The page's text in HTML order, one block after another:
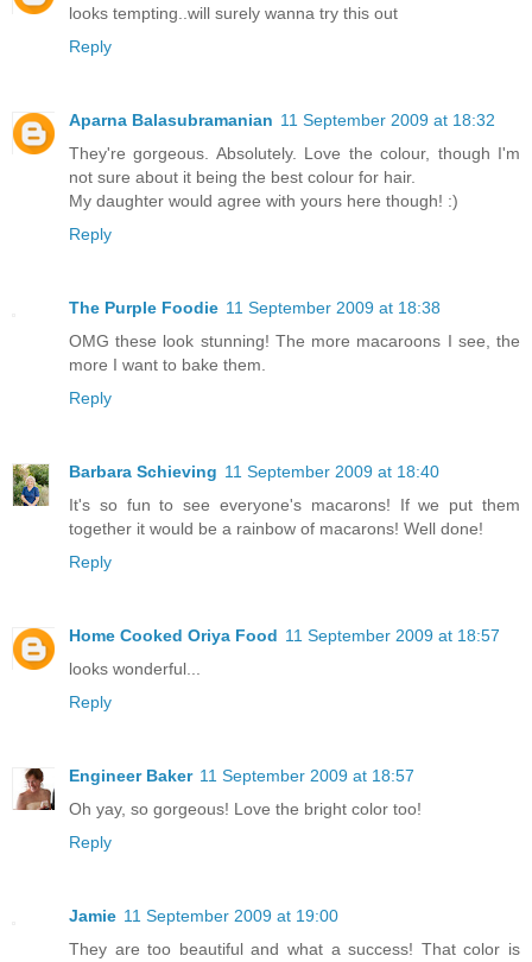
looks tempting..will surely wanna try this out
Reply
Aparna Balasubramanian 11 September 2009 at 18:32
They're gorgeous. Absolutely. Love the colour, though I'm
not sure about it being the best colour for hair.
My daughter would agree with yours here though! :)
Reply
The Purple Foodie 11 September 2009 at 18:38
OMG these look stunning! The more macaroons I see, the
more I want to bake them.
Reply
Barbara Schieving 11 September 2009 at 18:40
It's so fun to see everyone's macarons! If we put them
together it would be a rainbow of macarons! Well done!
Reply
Home Cooked Oriya Food 11 September 2009 at 18:57
looks wonderful...
Reply
Engineer Baker 11 September 2009 at 18:57
Oh yay, so gorgeous! Love the bright color too!
Reply
Jamie 11 September 2009 at 19:00
They are too beautiful and what a success! That color is